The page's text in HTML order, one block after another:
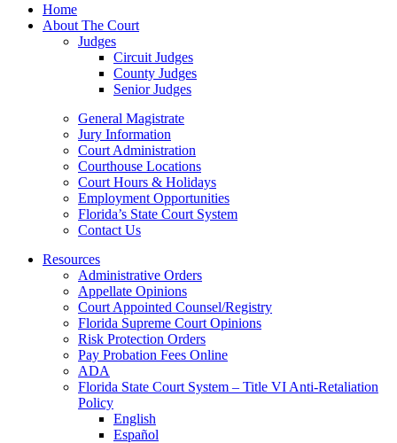
Home
About The Court
Judges
Circuit Judges
County Judges
Senior Judges
General Magistrate
Jury Information
Court Administration
Courthouse Locations
Court Hours & Holidays
Employment Opportunities
Florida’s State Court System
Contact Us
Resources
Administrative Orders
Appellate Opinions
Court Appointed Counsel/Registry
Florida Supreme Court Opinions
Risk Protection Orders
Pay Probation Fees Online
ADA
Florida State Court System – Title VI Anti-Retaliation
Policy
English
Español